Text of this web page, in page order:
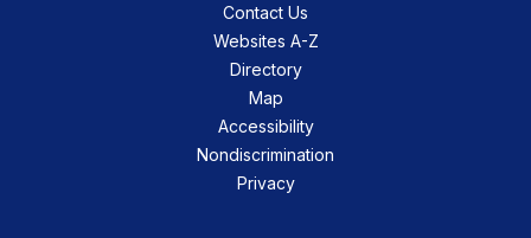
Contact Us
Websites A-Z
Directory
Map
Accessibility
Nondiscrimination
Privacy